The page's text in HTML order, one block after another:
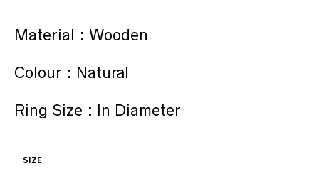
Material : Wooden
Colour : Natural
Ring Size : In Diameter
SIZE